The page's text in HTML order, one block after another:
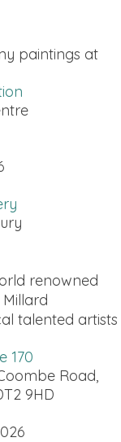
paintings at
renowned
talented artists
170
Road,
9HD